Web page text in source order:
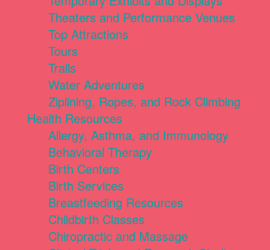
Theaters and Performance Venues
Top Attractions
Tours
Trails
Water Adventures
Ziplining, Ropes, and Rock Climbing
Health Resources
Allergy, Asthma, and Immunology
Behavioral Therapy
Birth Centers
Birth Services
Breastfeeding Resources
Childbirth Classes
Chiropractic and Massage